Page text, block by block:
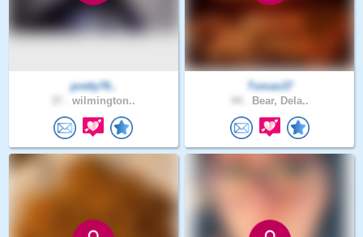
pretty76..
wilmington..
Tomas37
Bear, Dela..